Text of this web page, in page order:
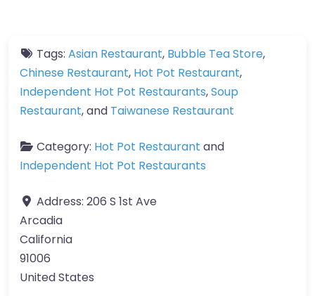
Tags: Asian Restaurant, Bubble Tea Store,
Chinese Restaurant, Hot Pot Restaurant,
Independent Hot Pot Restaurants,Soup
Restaurant, and Taiwanese Restaurant
Category: Hot Pot Restaurant and
Independent Hot Pot Restaurants
Address: 206 S 1st Ave
Arcadia
California
91006
United States